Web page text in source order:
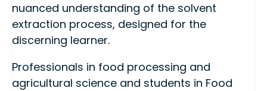
nuanced understanding of the solvent
extraction process, designed for the
discerning learner.
Professionals in food processing and
agricultural science and students in Food